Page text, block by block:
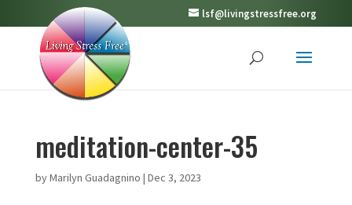
lsf@livingstressfree.org
meditation-center-35
byMarilyn Guadagnino | Dec 3, 2023